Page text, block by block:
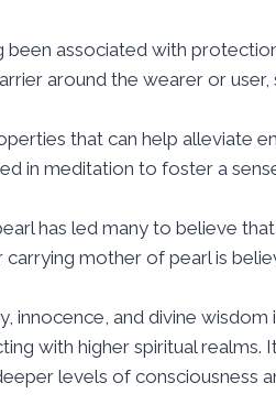
been associated with
around the wearer or user,
that can help alleviate
in meditation to foster a
has led many to believe
carrying mother of pearl is
innocence, and divine wisdom
with higher spiritual realms.
levels of consciousness